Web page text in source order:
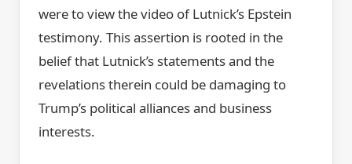
were to view the video of Lutnick’s Epstein
testimony. This assertion is rooted in the
belief that Lutnick’s statements and the
revelations therein could be damaging to
Trump’s political alliances and business
interests.